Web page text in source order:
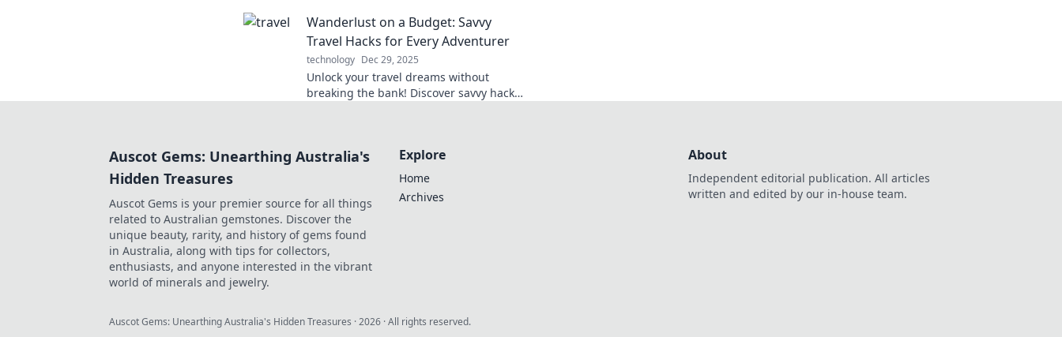
of convenience.
Wanderlust on a Budget: Savvy
Travel Hacks for Every Adventurer
technology Dec 29, 2025
Unlock your travel dreams without
breaking the bank! Discover savvy hacks
Auscot Gems: Unearthing Australia's
Hidden Treasures
Auscot Gems is your premier source for all things
related to Australian gemstones. Discover the
unique beauty, rarity, and history of gems found
in Australia, along with tips for collectors,
enthusiasts, and anyone interested in the vibrant
world of minerals and jewelry.
Explore
Home
Archives
About
Independent editorial publication. All articles
written and edited by our in-house team.
Auscot Gems: Unearthing Australia's Hidden Treasures ·2026 · All rights reserved.